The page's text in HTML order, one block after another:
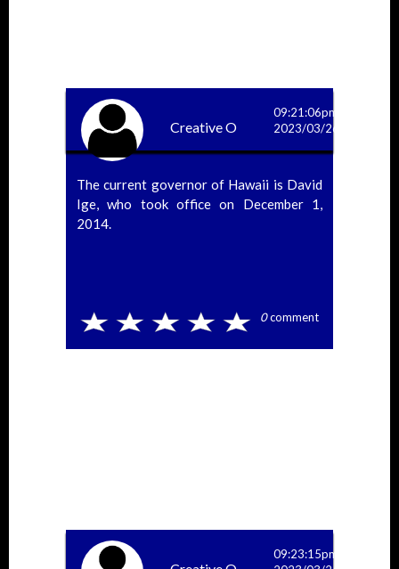
Creative O
09:21:06pm
2023/03/26
The current governor of Hawaii is David
Ige, who took office on December 1,
2014.
0comment
09:23:15pm